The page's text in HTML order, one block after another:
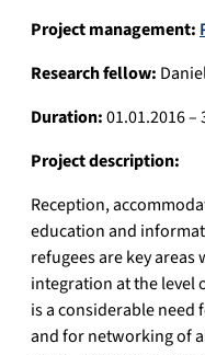
Project management:
Research fellow:
Duration:01.01.2016 –
Project description:
Reception,
education and
refugees are key
integration at the level
is a considerable
and for networking of